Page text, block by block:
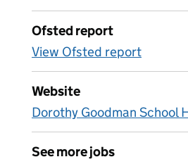
Ofsted report
View Ofsted report
Website
Dorothy Goodman School
See more jobs